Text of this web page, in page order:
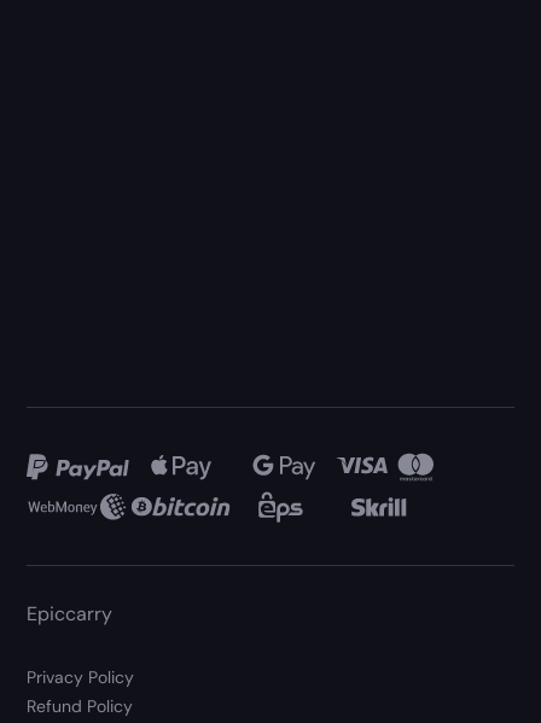
Epiccarry
Privacy Policy
Refund Policy